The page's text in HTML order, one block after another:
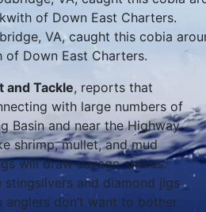
VA, caught this cobia
of Down East Charters.
and Tackle, reports that
with large numbers of
Basin and near the Highway
shrimp, mullet, and mud
will draw savage strikes.
and diamond jigs
don’t want to bother